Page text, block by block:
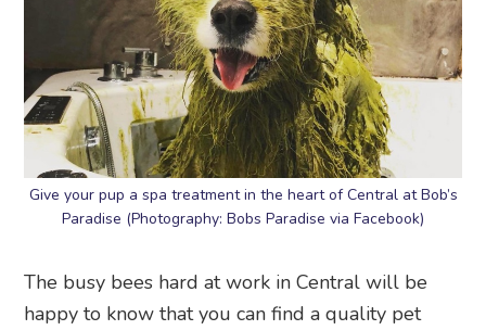
Give your pup a spa treatment in the heart of Central at Bob’s
Paradise (Photography: Bobs Paradise via Facebook)
The busy bees hard at work in Central will be
happy to know that you can find a quality pet